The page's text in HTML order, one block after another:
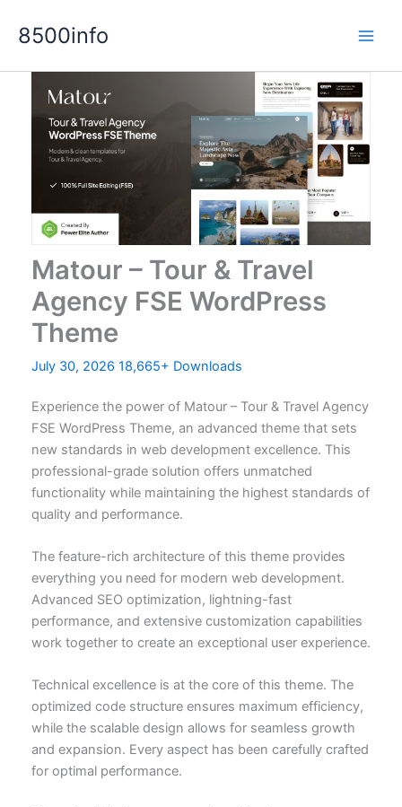
8500info
Matour – Tour & Travel
Agency FSE WordPress
Theme
July 30, 2026 18,665+ Downloads
Experience the power of Matour – Tour & Travel Agency
FSE WordPress Theme, an advanced theme that sets
new standards in web development excellence. This
professional-grade solution offers unmatched
functionality while maintaining the highest standards of
quality and performance.
The feature-rich architecture of this theme provides
everything you need for modern web development.
Advanced SEO optimization, lightning-fast
performance, and extensive customization capabilities
work together to create an exceptional user experience.
Technical excellence is at the core of this theme. The
optimized code structure ensures maximum efficiency,
while the scalable design allows for seamless growth
and expansion. Every aspect has been carefully crafted
for optimal performance.